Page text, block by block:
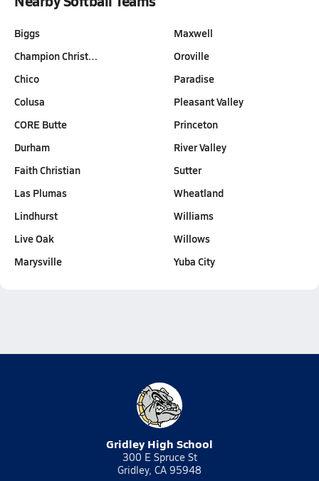
Biggs
Champion Christ…
Chico
Colusa
CORE Butte
Durham
Faith Christian
Las Plumas
Lindhurst
Live Oak
Marysville
Maxwell
Oroville
Paradise
Pleasant Valley
Princeton
River Valley
Sutter
Wheatland
Williams
Willows
Yuba City
Gridley High School
300 E Spruce St
Gridley, CA 95948